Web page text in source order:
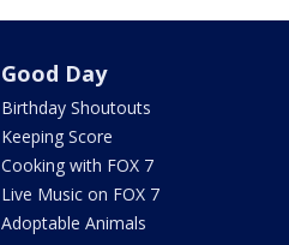
Good Day
Birthday Shoutouts
Keeping Score
Cooking with FOX 7
Live Music on FOX 7
Adoptable Animals